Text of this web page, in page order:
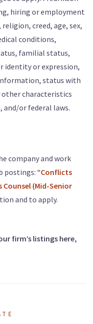
hiring or employment
creed, age, sex,
conditions,
familial status,
identity or expression,
status with
other characteristics
or federal laws.
company and work
postings: “Conflicts
Counsel (Mid-Senior
and to apply.
firm’s listings here,